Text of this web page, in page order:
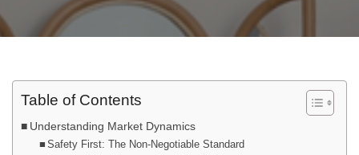
Table of Contents
Understanding Market Dynamics
Safety First: The Non-Negotiable Standard